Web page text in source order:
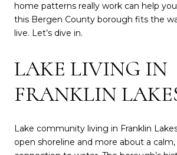
home patterns really work can help
this Bergen County borough fits the
live. Let’s dive in.
LAKE LIVING IN
FRANKLIN
Lake community living in Franklin
open shoreline and more about a